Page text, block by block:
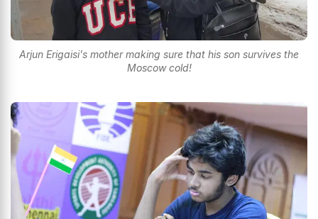
Arjun Erigaisi's mother making sure that his son survives the
Moscow cold!